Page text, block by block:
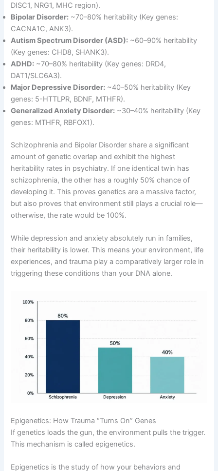
DISC1, NRG1, MHC region).
Bipolar Disorder: ~70–80% heritability (Key genes:
CACNA1C, ANK3).
Autism Spectrum Disorder (ASD): ~60–90% heritability
(Key genes: CHD8, SHANK3).
ADHD: ~70–80% heritability (Key genes: DRD4,
DAT1/SLC6A3).
Major Depressive Disorder: ~40–50% heritability (Key
genes: 5-HTTLPR, BDNF, MTHFR).
Generalized Anxiety Disorder: ~30–40% heritability (Key
genes: MTHFR, RBFOX1).
Schizophrenia and Bipolar Disorder share a significant
amount of genetic overlap and exhibit the highest
heritability rates in psychiatry. If one identical twin has
schizophrenia, the other has a roughly 50% chance of
developing it. This proves genetics are a massive factor,
but also proves that environment still plays a crucial role—
otherwise, the rate would be 100%.
While depression and anxiety absolutely run in families,
their heritability is lower. This means your environment, life
experiences, and trauma play a comparatively larger role in
triggering these conditions than your DNA alone.
Epigenetics: How Trauma “Turns On” Genes
If genetics loads the gun, the environment pulls the trigger.
This mechanism is called epigenetics.
Epigenetics is the study of how your behaviors and